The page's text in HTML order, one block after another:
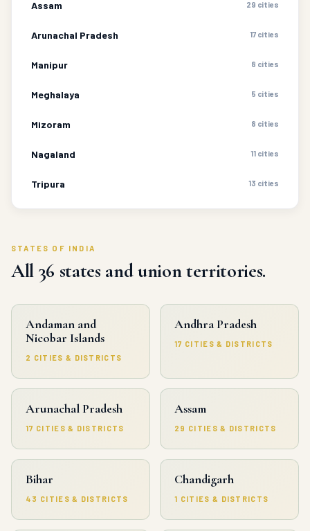
Assam 29 cities
Arunachal Pradesh 17 cities
Manipur 8 cities
Meghalaya 5 cities
Mizoram 8 cities
Nagaland 11 cities
Tripura 13 cities
STATES OF INDIA
All 36 states and union territories.
Andaman and
Nicobar Islands
2 CITIES & DISTRICTS
Andhra Pradesh
17 CITIES & DISTRICTS
Arunachal Pradesh
17 CITIES & DISTRICTS
Assam
29 CITIES & DISTRICTS
Bihar
43 CITIES & DISTRICTS
Chandigarh
1 CITIES & DISTRICTS